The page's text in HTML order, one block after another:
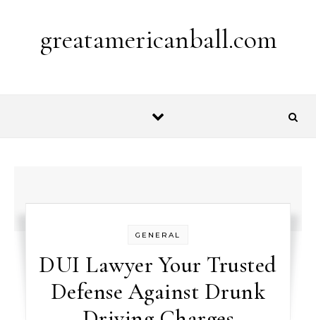
greatamericanball.com
GENERAL
DUI Lawyer Your Trusted
Defense Against Drunk